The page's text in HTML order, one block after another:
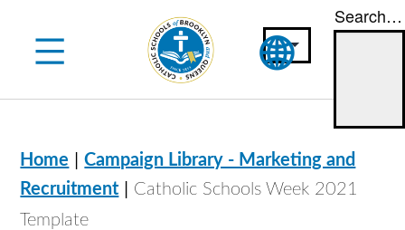
content
Search…
Home |Campaign Library - Marketing and
Recruitment | Catholic Schools Week 2021
Template